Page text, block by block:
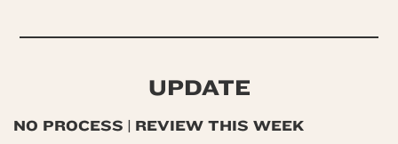
UPDATE
NO PROCESS | REVIEW THIS WEEK